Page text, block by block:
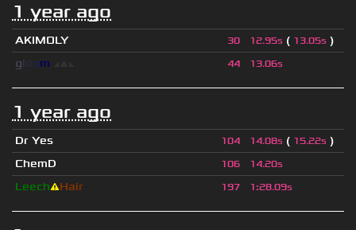
1 year ago
AKIMOLY 30 12.95s ( 13.05s )
gloom 44 13.06s
1 year ago
Dr Yes 104 14.08s ( 15.22s )
ChemD
106 14.20s
Leech⚠Hair 197 1:28.09s